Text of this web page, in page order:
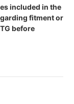
included in the
fitment or
before